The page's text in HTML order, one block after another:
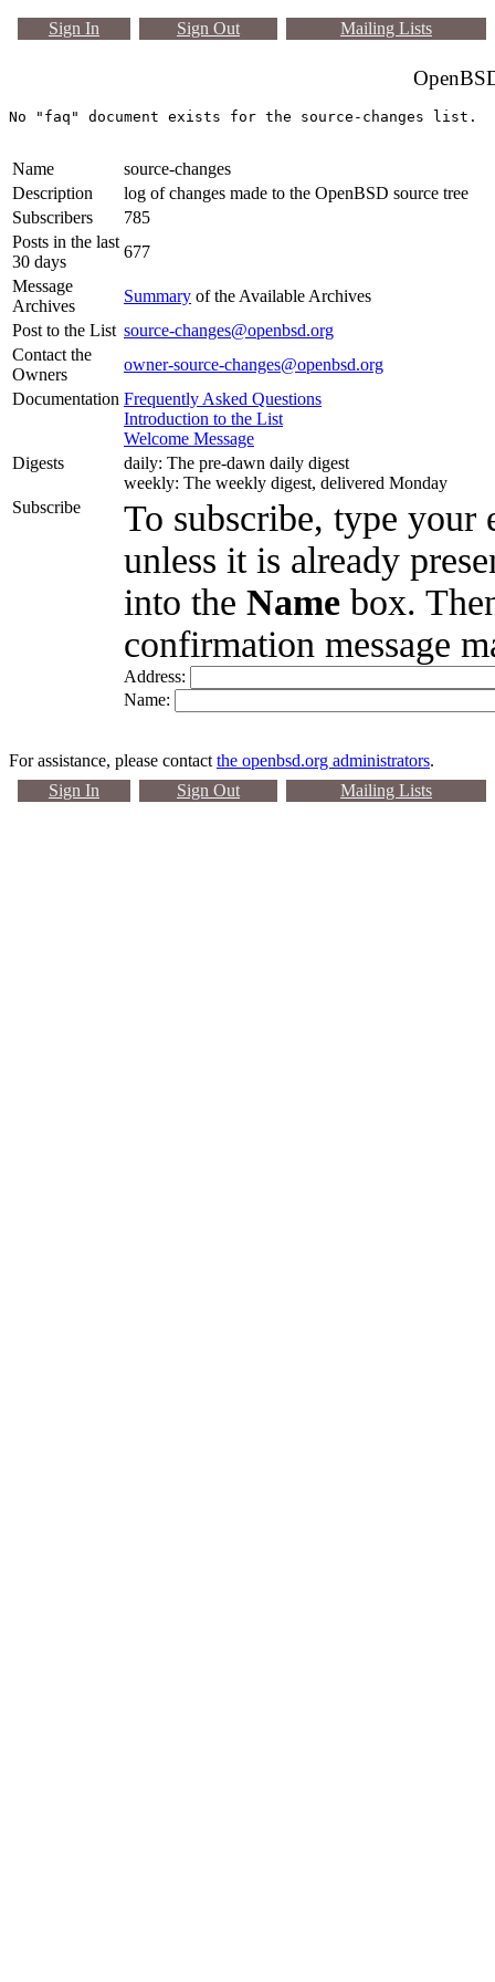
Sign In Sign Out Mailing Lists
Name
source-changes
Description
log of changes made to the OpenBSD source tree
Subscribers
785
Posts in the last
30 days
677
Message
Archives
Summary of the Available Archives
Post to the List source-changes@openbsd.org
Contact the
Owners
owner-source-changes@openbsd.org
Documentation Frequently Asked Questions
Introduction to the List
Welcome Message
Digests
daily: The pre-dawn daily digest
weekly: The weekly digest, delivered Monday
Subscribe
To subscribe, type your
unless it is already
into the Name box.
confirmation message
Address:
Name:
For assistance, please contact the openbsd.org administrators.
Sign In
Sign Out Mailing Lists